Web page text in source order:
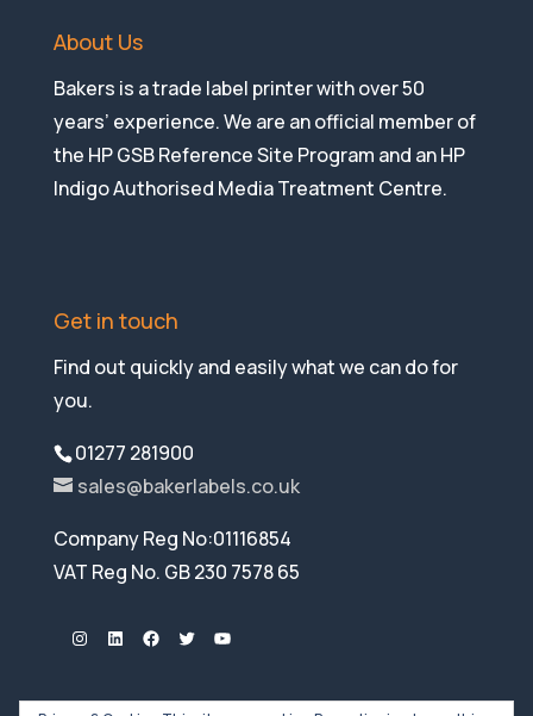
About Us
Bakers is a trade label printer with over 50
years’ experience. We are an official member of
the HP GSB Reference Site Program and an HP
Indigo Authorised Media Treatment Centre.
Get in touch
Find out quickly and easily what we can do for
you.
01277 281900
sales@bakerlabels.co.uk
Company Reg No:01116854
VAT Reg No. GB 230 7578 65
Instagram
LinkedInFacebook
TwitterYouTube